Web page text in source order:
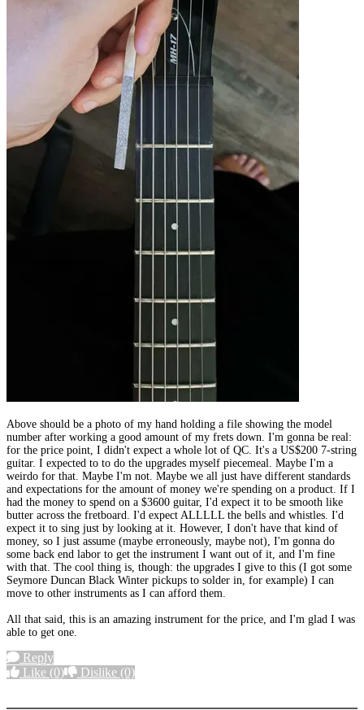
Above should be a photo of my hand holding a file showing the model
number after working a good amount of my frets down. I'm gonna be real:
for the price point, I didn't expect a whole lot of QC. It's a US$200 7-string
guitar. I expected to to do the upgrades myself piecemeal. Maybe I'm a
weirdo for that. Maybe I'm not. Maybe we all just have different standards
and expectations for the amount of money we're spending on a product. If I
had the money to spend on a $3600 guitar, I'd expect it to be smooth like
butter across the fretboard. I'd expect ALLLLL the bells and whistles. I'd
expect it to sing just by looking at it. However, I don't have that kind of
money, so I just assume (maybe erroneously, maybe not), I'm gonna do
some back end labor to get the instrument I want out of it, and I'm fine
with that. The cool thing is, though: the upgrades I give to this (I got some
Seymore Duncan Black Winter pickups to solder in, for example) I can
move to other instruments as I can afford them.
All that said, this is an amazing instrument for the price, and I'm glad I was
able to get one.
Reply
Like (0) Dislike (0)